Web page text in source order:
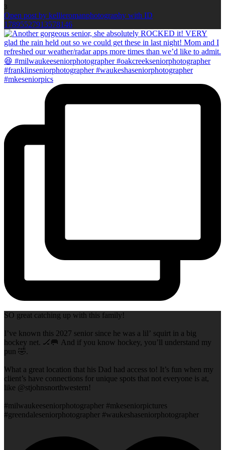
3
Open post by kellieromanphotography with ID
17895527913578146
SO great catching up with this family!
I’ve known this 2027 senior since he was a lil’ squirt in a big
hockey net. 🏒🥅 And if you know hockey, you’ll understand my
pun 🤣.
What a great location that his Dad had access to! It’s fun when my
client’s have connections for unique spots that not everyone is at,
like @stjohnsnorthwestern!
#milwaukeeseniorphotographer #mkeseniorpictures
#greendaleseniorphotographer #waukeshaseniorphotographer